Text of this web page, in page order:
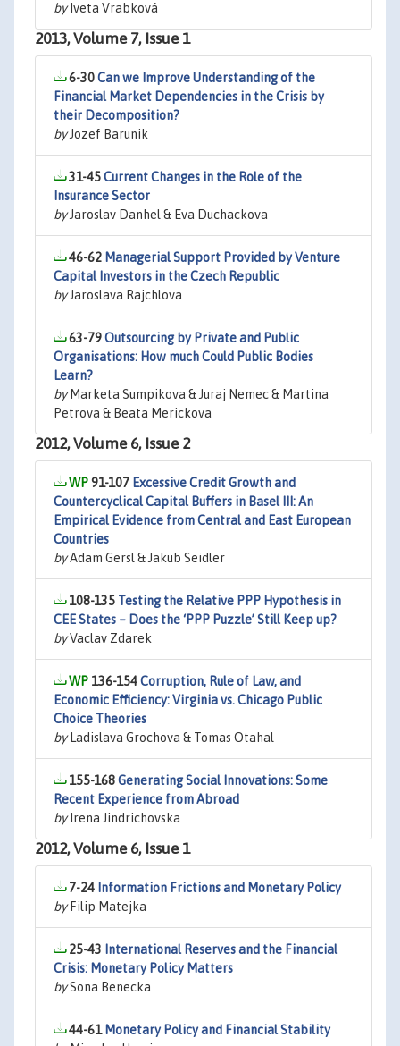
byIveta Vrabková
2013, Volume 7, Issue 1
6-30Can we Improve Understanding of the
Financial Market Dependencies in the Crisis by
their Decomposition?
byJozef Barunik
31-45Current Changes in the Role of the
Insurance Sector
byJaroslav Danhel & Eva Duchackova
46-62 Managerial Support Provided by Venture
Capital Investors in the Czech Republic
byJaroslava Rajchlova
63-79Outsourcing by Private and Public
Organisations: How much Could Public Bodies
Learn?
byMarketa Sumpikova & Juraj Nemec & Martina
Petrova & Beata Merickova
2012, Volume 6, Issue 2
91-107 Excessive Credit Growth and
Countercyclical Capital Buffers in Basel III: An
Empirical Evidence from Central and East European
Countries
byAdam Gersl & Jakub Seidler
108-135 Testing the Relative PPP Hypothesis in
CEE States – Does the ‘PPP Puzzle’ Still Keep up?
byVaclav Zdarek
136-154Corruption, Rule of Law, and
Economic Efficiency: Virginia vs. Chicago Public
Choice Theories
byLadislava Grochova & Tomas Otahal
155-168Generating Social Innovations: Some
Recent Experience from Abroad
byIrena Jindrichovska
2012, Volume 6, Issue 1
7-24 Information Frictions and Monetary Policy
byFilip Matejka
25-43 International Reserves and the Financial
Crisis: Monetary Policy Matters
bySona Benecka
44-61 Monetary Policy and Financial Stability